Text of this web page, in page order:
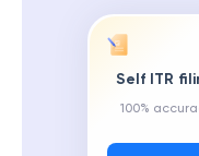
Self ITR
100%